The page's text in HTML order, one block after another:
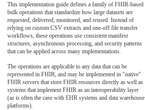
This implementation guide defines a family of FHIR-based
bulk operations that standardize how large datasets are
requested, delivered, monitored, and reused. Instead of
relying on custom CSV extracts and one-off file transfer
workflows, these operations use consistent manifest
structures, asynchronous processing, and security patterns
that can be applied across many implementations.
The operations are applicable to any data that can be
represented in FHIR, and may be implemented in "native"
FHIR servers that store FHIR resources directly as well as
systems that implement FHIR as an interoperability layer
(as is often the case with EHR systems and data warehouse
platforms).